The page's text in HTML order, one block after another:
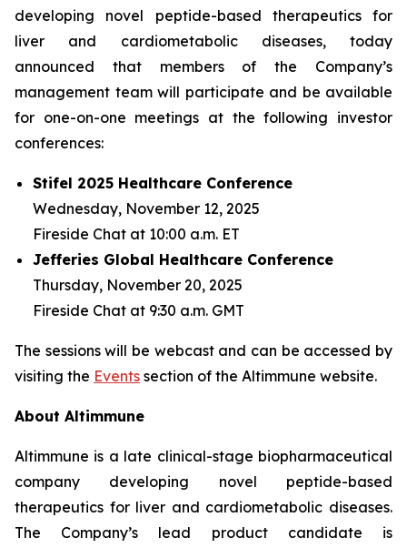
developing novel peptide-based therapeutics for
liver and cardiometabolic diseases, today
announced that members of the Company’s
management team will participate and be available
for one-on-one meetings at the following investor
conferences:
Stifel 2025 Healthcare Conference
Wednesday, November 12, 2025
Fireside Chat at 10:00 a.m. ET
Jefferies Global Healthcare Conference
Thursday, November 20, 2025
Fireside Chat at 9:30 a.m. GMT
The sessions will be webcast and can be accessed by
visiting the Events section of the Altimmune website.
About Altimmune
Altimmune is a late clinical-stage biopharmaceutical
company developing novel peptide-based
therapeutics for liver and cardiometabolic diseases.
The Company’s lead product candidate is